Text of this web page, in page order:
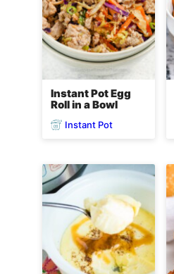
Instant Pot Egg
Roll in a Bowl
Instant Pot